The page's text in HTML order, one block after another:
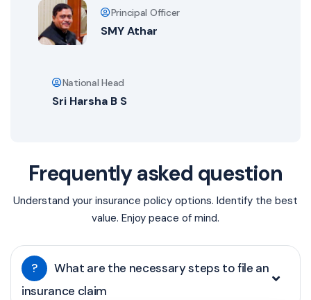
Principal Officer
SMY Athar
National Head
Sri Harsha B S
Frequently asked question
Understand your insurance policy options. Identify the best
value. Enjoy peace of mind.
?
What are the necessary steps to file an
insurance claim